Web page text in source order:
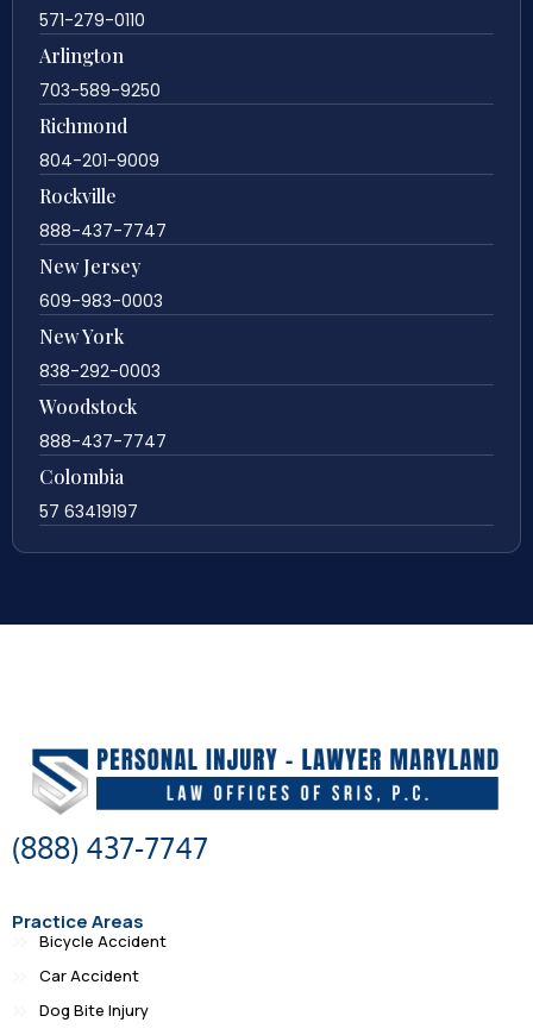
571-279-0110
Arlington
703-589-9250
Richmond
804-201-9009
Rockville
888-437-7747
New Jersey
609-983-0003
New York
838-292-0003
Woodstock
888-437-7747
Colombia
57 63419197
(888) 437-7747
Practice Areas
Bicycle Accident
Car Accident
Dog Bite Injury